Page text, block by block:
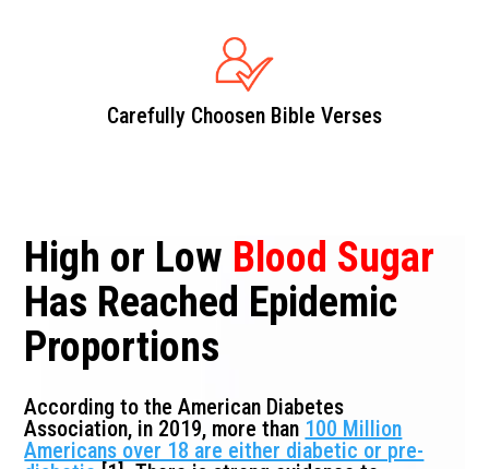
Carefully Choosen Bible Verses
High or Low Blood Sugar
Has Reached Epidemic
Proportions
According to the American Diabetes
Association, in 2019, more than 100 Million
Americans over 18 are either diabetic or pre-